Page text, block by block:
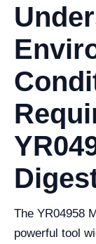
The YR04958
powerful tool